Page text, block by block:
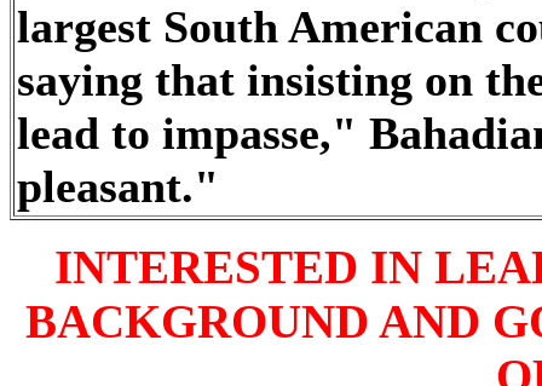
largest South American
saying that insisting on
lead to impasse,"
pleasant."
INTERESTED IN
BACKGROUND AND